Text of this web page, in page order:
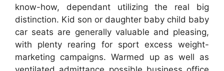
know-how, dependant utilizing the real big
distinction. Kid son or daughter baby child baby
car seats are generally valuable and pleasing,
with plenty rearing for sport excess weight-
marketing campaigns. Warmed up as well as